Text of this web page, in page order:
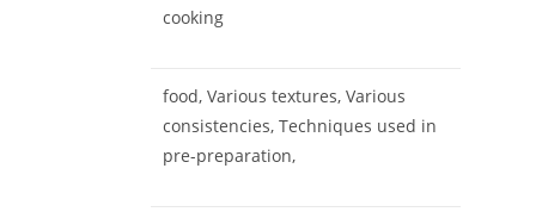
cooking
food, Various textures, Various
consistencies, Techniques used in
pre-preparation,